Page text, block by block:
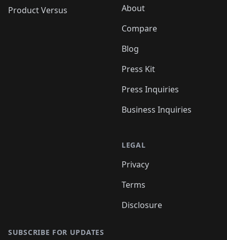
Product Versus
About
Compare
Blog
Press Kit
Press Inquiries
Business Inquiries
LEGAL
Privacy
Terms
Disclosure
SUBSCRIBE FOR UPDATES